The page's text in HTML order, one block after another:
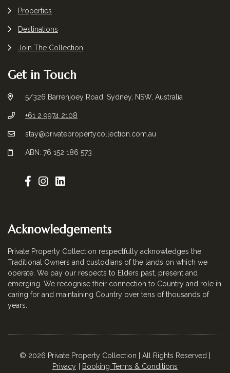
Properties
Destinations
Join The Collection
Get in Touch
5/326 Barrenjoey Road, Sydney, NSW, Australia
+61 2 9974 2108
stay@privatepropertycollection.com.au
ABN: 76 152 186 573
Acknowledgements
Private Property Collection respectfully acknowledges the
Traditional Owners and custodians of the lands on which we
operate. We pay our respects to Elders past, present and
emerging. We recognise their connection to Country and role in
caring for and maintaining Country over tens of thousands of
years.
© 2026 Private Property Collection | All Rights Reserved |
Privacy
Booking Terms & Conditions